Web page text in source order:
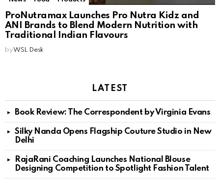
ProNutramax Launches Pro Nutra Kidz and
ANI Brands to Blend Modern Nutrition with
Traditional Indian Flavours
by WSL Desk
LATEST
Book Review: The Correspondent by Virginia Evans
Silky Nanda Opens Flagship Couture Studio in New
Delhi
RajaRani Coaching Launches National Blouse
Designing Competition to Spotlight Fashion Talent